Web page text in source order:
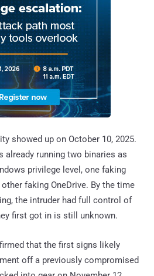
showed up on October 10, 2025.
already running two binaries as
privilege level, one faking
faking OneDrive. By the time
the intruder had full control of
first got in is still unknown.
that the first signs likely
off a previously compromised